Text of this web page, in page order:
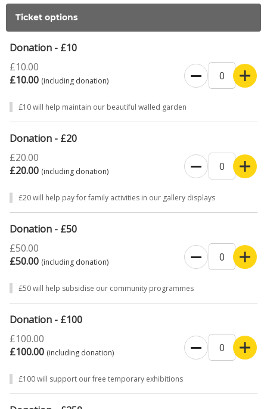
to claim Gift Aid and increase your donation by 25% at no extra cost
to you.
If you are able to donate £2,000 to support a day at the Museum,
SMason@discoverbucksmuseum.org. He wouldlove to talk our
future plans through with you and show you how we will
acknowledge your support.
Ticket options
Donation - £10
£10.00
£10.00 (including donation)
£10 will help maintain our beautiful walled garden
Donation - £20
£20.00
£20.00 (including donation)
£20 will help pay for family activities in our gallery displays
Donation - £50
£50.00
£50.00 (including donation)
£50 will help subsidise our community programmes
Donation - £100
£100.00
£100.00 (including donation)
£100 will support our free temporary exhibitions